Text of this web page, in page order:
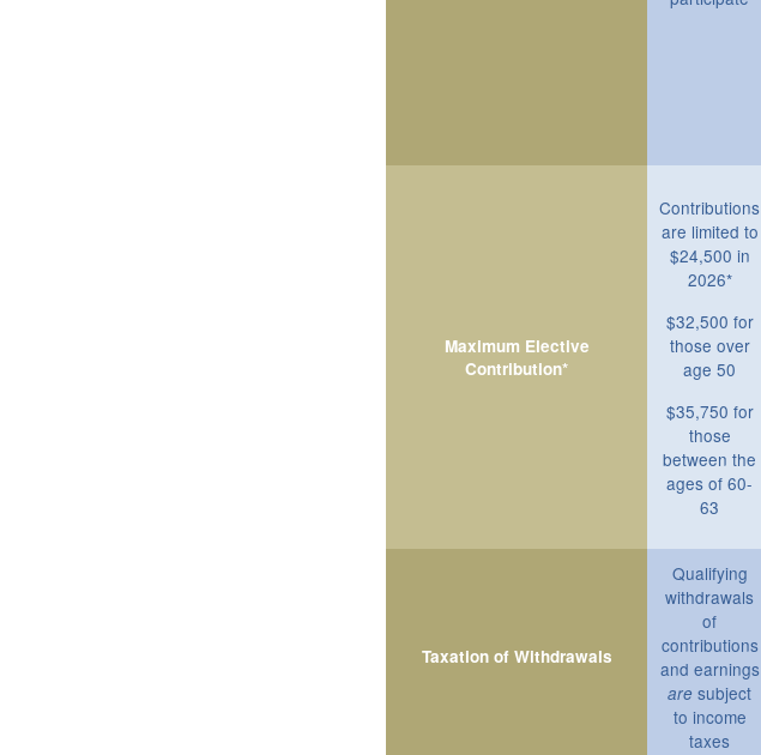
Maximum Elective
Contribution*
Contributions
are limited to
$24,500 in
2026*
$32,500 for
those over
age 50
$35,750 for
those
between the
ages of 60-
63
Taxation of Withdrawals
Qualifying
withdrawals
of
contributions
and earnings
are subject
to income
taxes